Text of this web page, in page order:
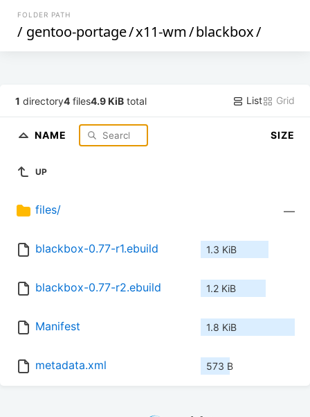
FOLDER PATH
/ gentoo-portage/x11-wm/blackbox/
1 directory4 files4.9 KiB total List Grid
NAME SIZE
UP
files/ —
blackbox-0.77-r1.ebuild 1.3 KiB
blackbox-0.77-r2.ebuild 1.2 KiB
Manifest 1.8 KiB
metadata.xml 573 B